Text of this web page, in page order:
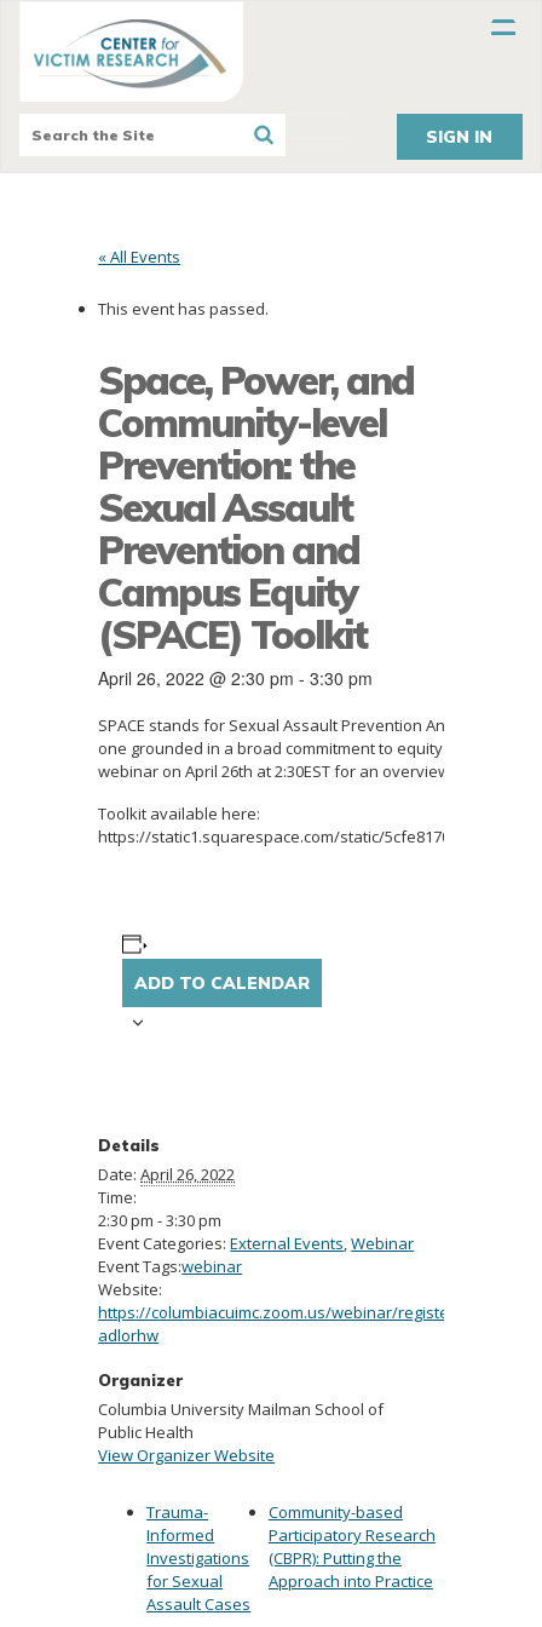
SIGN IN
« All Events
This event has passed.
Space, Power, and
Community-level
Prevention: the
Sexual Assault
Prevention and
Campus Equity
(SPACE) Toolkit
April 26, 2022 @ 2:30 pm -3:30 pm
SPACE stands for Sexual Assault Prevention And
one grounded in a broad commitment to equity
webinar on April 26th at 2:30EST for an overview.
Toolkit available here:
https://static1.squarespace.com/static/
ADD TO CALENDAR
Details
Date: April 26, 2022
Time:
2:30 pm - 3:30 pm
Event Categories: External Events,Webinar
Event Tags:webinar
Website:
https://columbiacuimc.zoom.us/webinar/register/
adlorhw
Organizer
Columbia University Mailman School of
Public Health
View Organizer Website
Trauma-
Informed
Investigations
for Sexual
Assault Cases
Community-based
Participatory Research
(CBPR): Putting the
Approach into Practice